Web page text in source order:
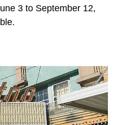
3 to September 12,